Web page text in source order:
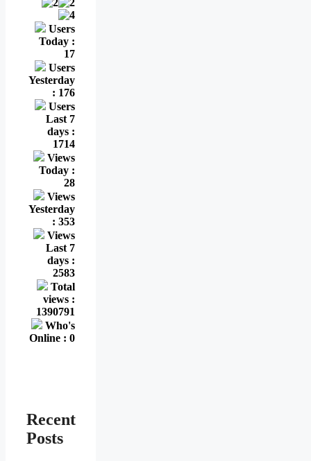
Users
Today :
17
Users
Yesterday
: 176
Users
Last 7
days :
1714
Views
Today :
28
Views
Yesterday
: 353
Views
Last 7
days :
2583
Total
views :
1390791
Who's
Online : 0
Recent
Posts